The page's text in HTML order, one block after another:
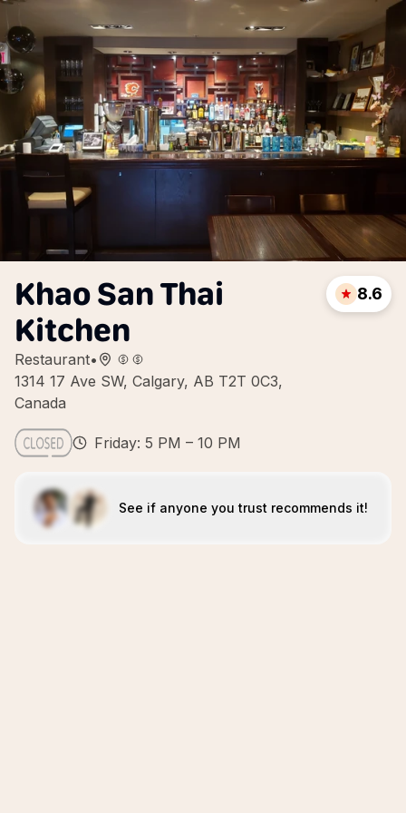
Khao San Thai
Kitchen
Restaurant•
1314 17 Ave SW, Calgary, AB T2T 0C3,
Canada
8.6
Friday: 5 PM – 10 PM
See if anyone you trust recommends it!